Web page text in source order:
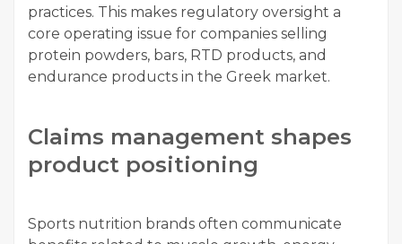
practices. This makes regulatory oversight a
core operating issue for companies selling
protein powders, bars, RTD products, and
endurance products in the Greek market.
Claims management shapes
product positioning
Sports nutrition brands often communicate